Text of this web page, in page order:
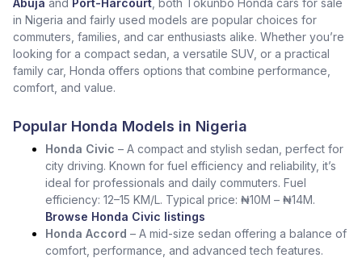
Abuja and Port-Harcourt , both Tokunbo Honda cars for sale
in Nigeria and fairly used models are popular choices for
commuters, families, and car enthusiasts alike. Whether you’re
looking for a compact sedan, a versatile SUV, or a practical
family car, Honda offers options that combine performance,
comfort, and value.
Popular Honda Models in Nigeria
Honda Civic – A compact and stylish sedan, perfect for
city driving. Known for fuel efficiency and reliability, it’s
ideal for professionals and daily commuters. Fuel
efficiency: 12–15 KM/L. Typical price: ₦10M – ₦14M.
Browse Honda Civic listings
Honda Accord – A mid-size sedan offering a balance of
comfort, performance, and advanced tech features.